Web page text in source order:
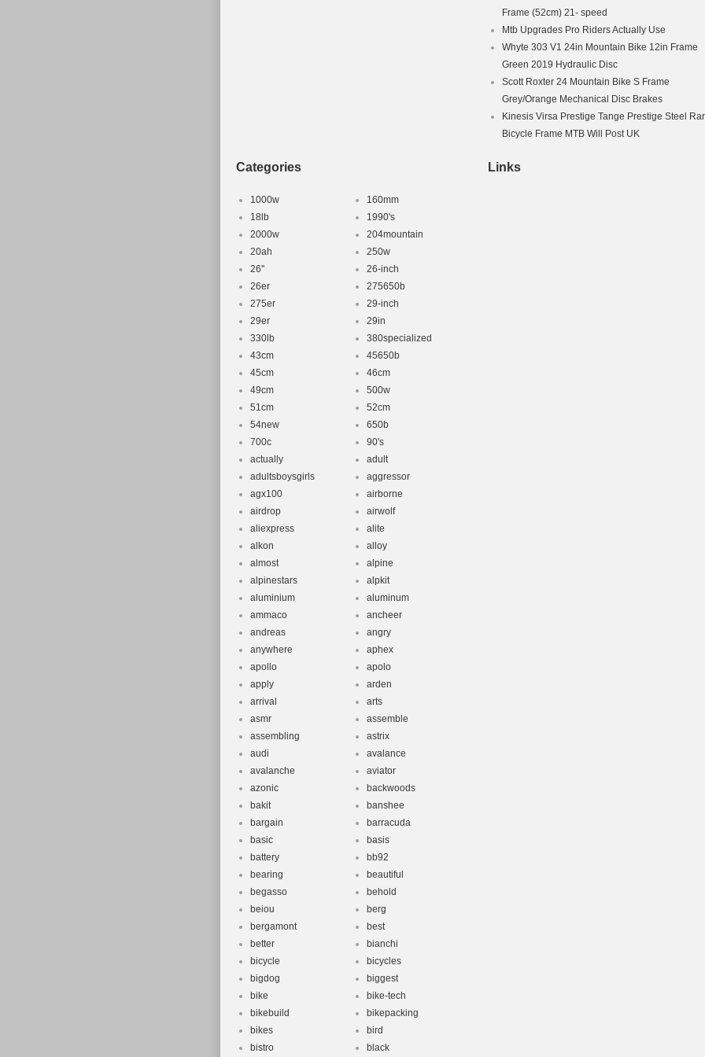
Frame (52cm) 21- speed
Mtb Upgrades Pro Riders Actually Use
Whyte 303 V1 24in Mountain Bike 12in Frame
Green 2019 Hydraulic Disc
Scott Roxter 24 Mountain Bike S Frame
Grey/Orange Mechanical Disc Brakes
Kinesis Virsa Prestige Tange Prestige Steel
Bicycle Frame MTB Will Post UK
Categories
1000w
160mm
18lb
1990's
2000w
204mountain
20ah
250w
26''
26-inch
26er
275650b
275er
29-inch
29er
29in
330lb
380specialized
43cm
45650b
45cm
46cm
49cm
500w
51cm
52cm
54new
650b
700c
90's
actually
adult
adultsboysgirls
aggressor
agx100
airborne
airdrop
airwolf
aliexpress
alite
alkon
alloy
almost
alpine
alpinestars
alpkit
aluminium
aluminum
ammaco
ancheer
andreas
angry
anywhere
aphex
apollo
apolo
apply
arden
arrival
arts
asmr
assemble
assembling
astrix
audi
avalance
avalanche
aviator
azonic
backwoods
bakit
banshee
bargain
barracuda
basic
basis
battery
bb92
bearing
beautiful
begasso
behold
beiou
berg
bergamont
best
better
bianchi
bicycle
bicycles
bigdog
biggest
bike
bike-tech
bikebuild
bikepacking
bikes
bird
bistro
black
Links